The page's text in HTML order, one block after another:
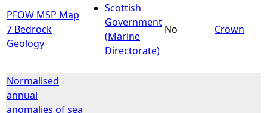
PFOW MSP Map
7 Bedrock
Geology
Scottish
Government
(Marine
Directorate)
No Crown
Normalised
annual
anomalies of sea